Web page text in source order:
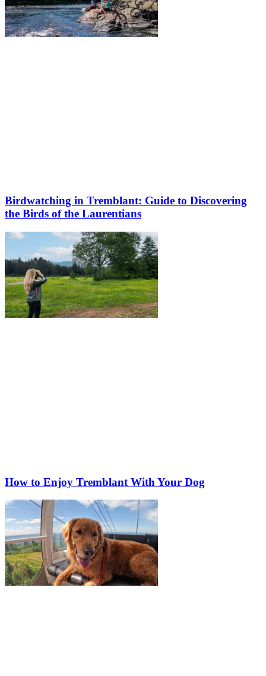
Birdwatching in Tremblant: Guide to Discovering
the Birds of the Laurentians
How to Enjoy Tremblant With Your Dog